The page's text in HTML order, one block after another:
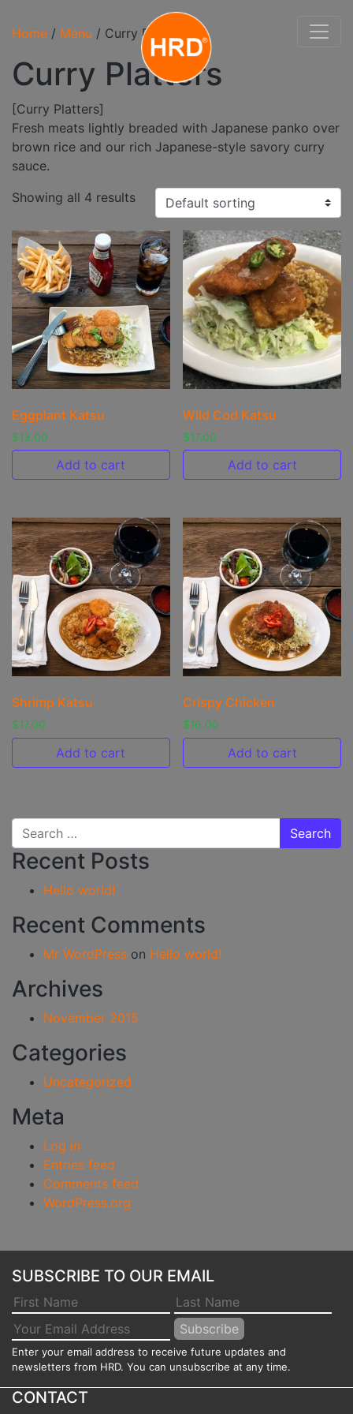
Home / Menu / Curry Platters
Curry Platters
[Curry Platters]
Fresh meats lightly breaded with Japanese panko over
brown rice and our rich Japanese-style savory curry
sauce.
Showing all 4 results
Eggplant Katsu
$13.00
Add to cart
Wild Cod Katsu
$17.00
Add to cart
Shrimp Katsu
$17.00
Add to cart
Crispy Chicken
$16.00
Add to cart
Search for:
Recent Posts
Hello world!
Recent Comments
Mr WordPress on Hello world!
Archives
November 2015
Categories
Uncategorized
Meta
Log in
Entries feed
Comments feed
WordPress.org
SUBSCRIBE TO OUR EMAIL
Enter your email address to receive future updates and
newsletters from HRD. You can unsubscribe at any time.
CONTACT